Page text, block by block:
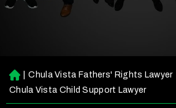
H
o
m
Chula Vista Fathers' Rights Lawyer
Chula Vista Child Support Lawyer